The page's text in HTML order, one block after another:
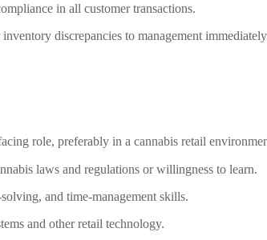
in all customer transactions.
discrepancies to management
role, preferably in a cannabis retail
laws and regulations or willingness to learn.
and time-management skills.
and other retail technology.